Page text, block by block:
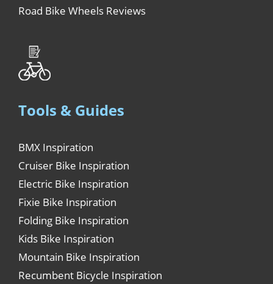
Road Bike Wheels Reviews
Tools & Guides
BMX Inspiration
Cruiser Bike Inspiration
Electric Bike Inspiration
Fixie Bike Inspiration
Folding Bike Inspiration
Kids Bike Inspiration
Mountain Bike Inspiration
Recumbent Bicycle Inspiration